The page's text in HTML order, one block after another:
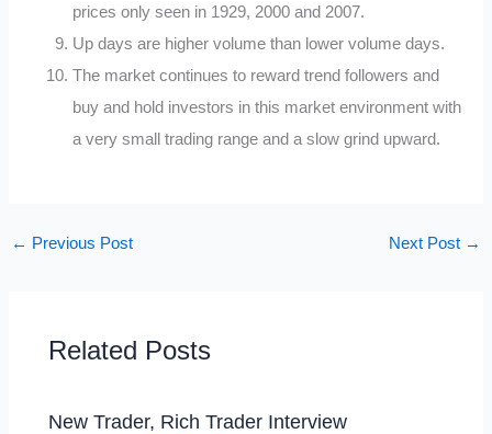
prices only seen in 1929, 2000 and 2007.
Up days are higher volume than lower volume days.
The market continues to reward trend followers and
buy and hold investors in this market environment with
a very small trading range and a slow grind upward.
← Previous Post Next Post →
Related Posts
New Trader, Rich Trader Interview